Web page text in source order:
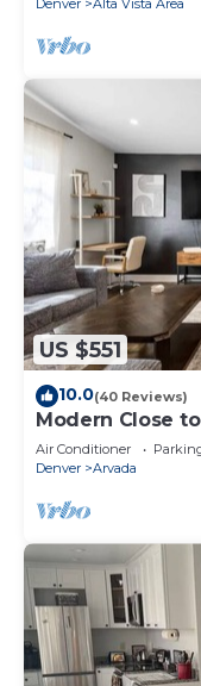
Denver Alta Vista Area
US $551
10.0(40 Reviews)
Modern Close
groups
Air Conditioner
Denver
Arvada